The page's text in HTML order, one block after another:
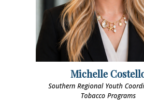
Michelle
Southern Regional Youth
Tobacco Programs